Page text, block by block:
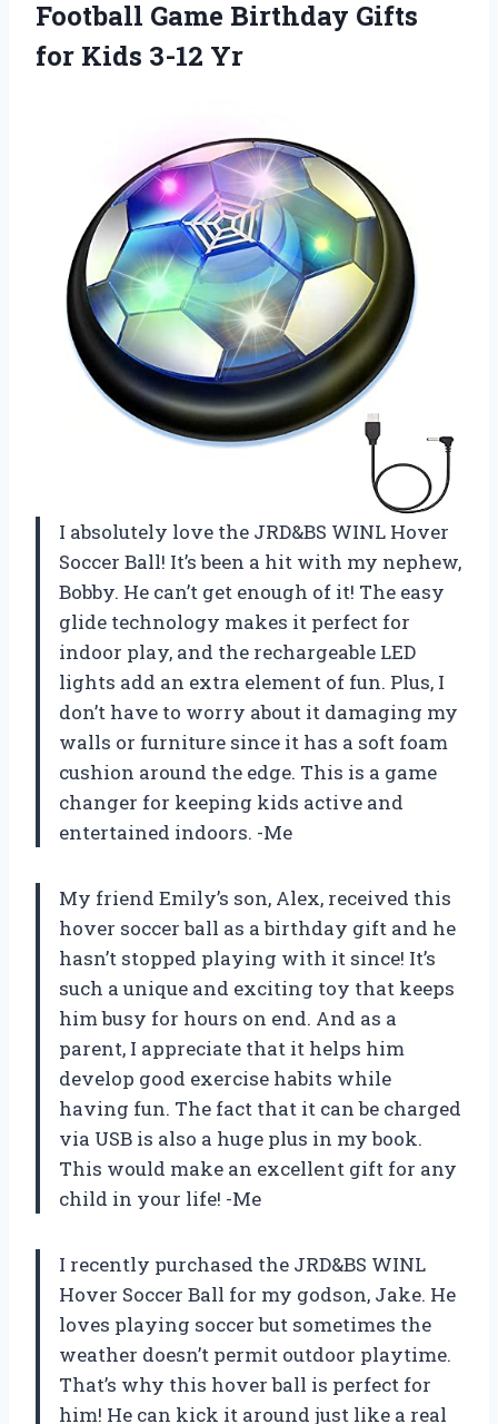
Football Game Birthday Gifts
for Kids 3-12 Yr
I absolutely love the JRD&BS WINL Hover
Soccer Ball! It’s been a hit with my nephew,
Bobby. He can’t get enough of it! The easy
glide technology makes it perfect for
indoor play, and the rechargeable LED
lights add an extra element of fun. Plus, I
don’t have to worry about it damaging my
walls or furniture since it has a soft foam
cushion around the edge. This is a game
changer for keeping kids active and
entertained indoors. -Me
My friend Emily’s son, Alex, received this
hover soccer ball as a birthday gift and he
hasn’t stopped playing with it since! It’s
such a unique and exciting toy that keeps
him busy for hours on end. And as a
parent, I appreciate that it helps him
develop good exercise habits while
having fun. The fact that it can be charged
via USB is also a huge plus in my book.
This would make an excellent gift for any
child in your life! -Me
I recently purchased the JRD&BS WINL
Hover Soccer Ball for my godson, Jake. He
loves playing soccer but sometimes the
weather doesn’t permit outdoor playtime.
That’s why this hover ball is perfect for
him! He can kick it around just like a real